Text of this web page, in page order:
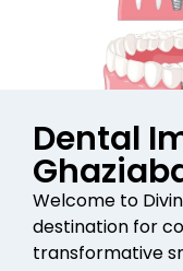
Dental
Welcome to
destination for
transformative